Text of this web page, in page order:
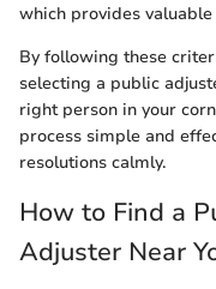
which provides
By following these
selecting a public
right person in your
process simple and
resolutions calmly.
How to Find a
Adjuster Near